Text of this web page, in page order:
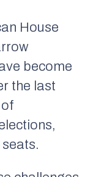
House
become
the last